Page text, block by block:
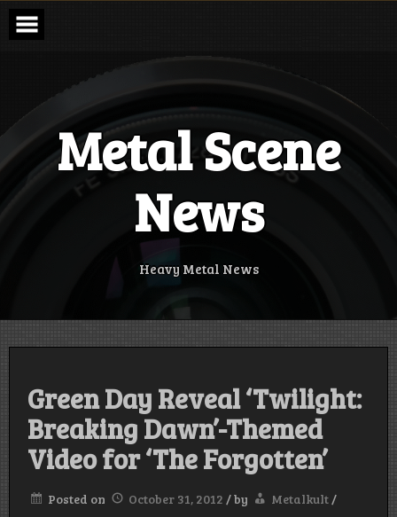
Skip
content
Metal Scene
News
Heavy Metal News
Green Day Reveal ‘Twilight:
Breaking Dawn’-Themed
Video for ‘The Forgotten’
Posted on October 31, 2012 /by Metalkult/